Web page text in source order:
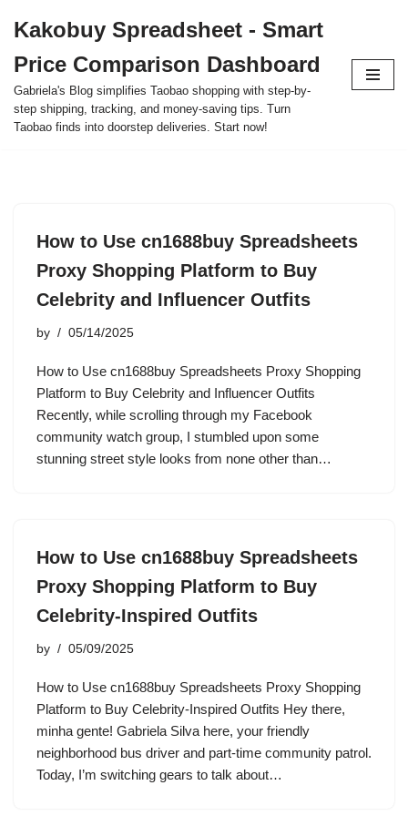
to
content
Kakobuy Spreadsheet - Smart
Price Comparison Dashboard
Gabriela's Blog simplifies Taobao shopping with step-by-
step shipping, tracking, and money-saving tips. Turn
Taobao finds into doorstep deliveries. Start now!
How to Use cn1688buy Spreadsheets
Proxy Shopping Platform to Buy
Celebrity and Influencer Outfits
by 05/14/2025
How to Use cn1688buy Spreadsheets Proxy Shopping
Platform to Buy Celebrity and Influencer Outfits
Recently, while scrolling through my Facebook
community watch group, I stumbled upon some
stunning street style looks from none other than…
How to Use cn1688buy Spreadsheets
Proxy Shopping Platform to Buy
Celebrity-Inspired Outfits
by 05/09/2025
How to Use cn1688buy Spreadsheets Proxy Shopping
Platform to Buy Celebrity-Inspired Outfits Hey there,
minha gente! Gabriela Silva here, your friendly
neighborhood bus driver and part-time community patrol.
Today, I’m switching gears to talk about…